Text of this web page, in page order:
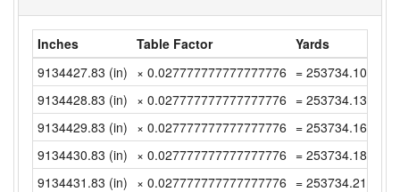
Inches Table Factor
Yards
9134427.83 (in) × 0.027777777777777776 =
9134428.83 (in) × 0.027777777777777776 =
9134429.83 (in) × 0.027777777777777776 =
9134430.83 (in) × 0.027777777777777776 =
9134431.83 (in) × 0.027777777777777776 = 253734.2175